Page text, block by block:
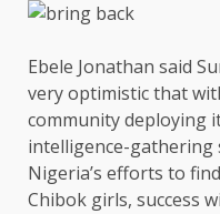
Ebele Jonathan said
very optimistic that
community deploying
intelligence-gathering
Nigeria’s efforts to
Chibok girls, success